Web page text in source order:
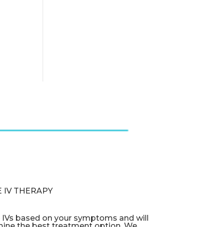
IV THERAPY
based on your symptoms and will